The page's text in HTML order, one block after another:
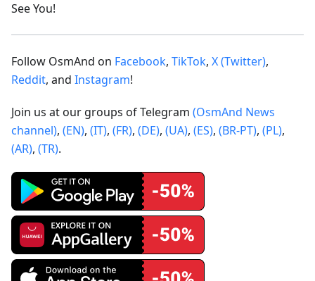
See You!
Follow OsmAnd on Facebook, TikTok, X (Twitter),
Reddit, and Instagram!
Join us at our groups of Telegram (OsmAnd News
channel), (EN), (IT), (FR), (DE), (UA), (ES), (BR-PT), (PL),
(AR), (TR).